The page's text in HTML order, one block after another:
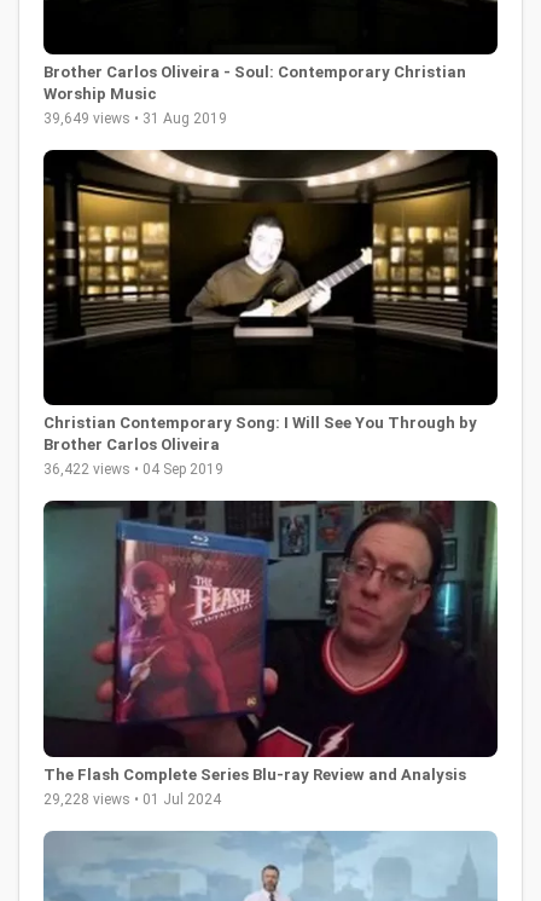
Brother Carlos Oliveira - Soul: Contemporary Christian
Worship Music
39,649 views • 31 Aug 2019
Christian Contemporary Song: I Will See You Through by
Brother Carlos Oliveira
36,422 views • 04 Sep 2019
The Flash Complete Series Blu-ray Review and Analysis
29,228 views • 01 Jul 2024